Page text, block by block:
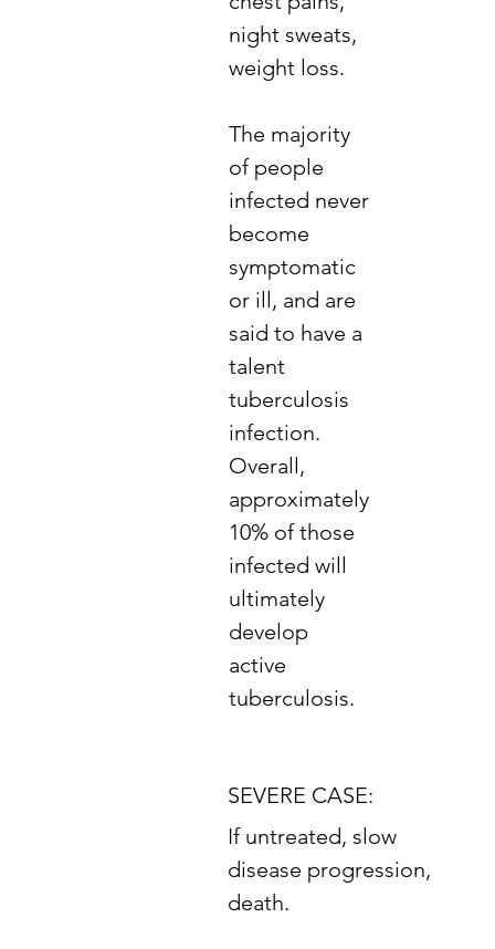
night sweats,
weight loss.
The majority
of people
infected never
become
symptomatic
or ill, and are
said to have a
talent
tuberculosis
infection.
Overall,
approximately
10% of those
infected will
ultimately
develop
active
tuberculosis.
SEVERE CASE:
If untreated, slow
disease progression,
death.